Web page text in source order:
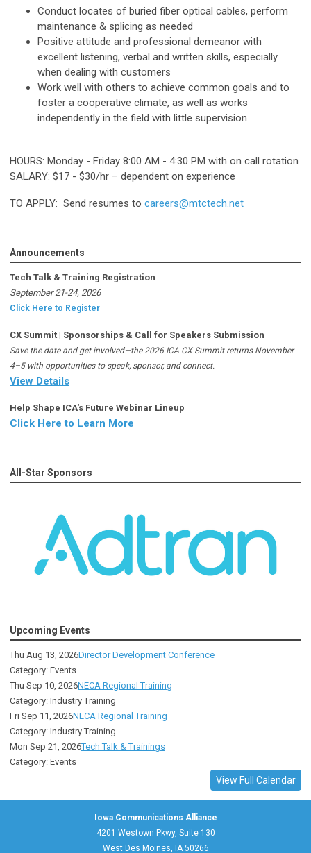
Conduct locates of buried fiber optical cables, perform
maintenance & splicing as needed
Positive attitude and professional demeanor with
excellent listening, verbal and written skills, especially
when dealing with customers
Work well with others to achieve common goals and to
foster a cooperative climate, as well as works
independently in the field with little supervision
HOURS: Monday - Friday 8:00 AM - 4:30 PM with on call rotation
SALARY: $17 - $30/hr – dependent on experience
TO APPLY: Send resumes to careers@mtctech.net
Announcements
Tech Talk & Training Registration
September 21-24, 2026
Click Here to Register
CX Summit | Sponsorships & Call for Speakers Submission
Save the date and get involved—the 2026 ICA CX Summit returns November
4–5 with opportunities to speak, sponsor, and connect.
View Details
Help Shape ICA's Future Webinar Lineup
Click Here to Learn More
All-Star Sponsors
Upcoming Events
Thu Aug 13, 2026Director Development Conference
Category: Events
Thu Sep 10, 2026NECA Regional Training
Category: Industry Training
Fri Sep 11, 2026NECA Regional Training
Category: Industry Training
Mon Sep 21, 2026Tech Talk & Trainings
Category: Events
View Full Calendar
Iowa Communications Alliance
4201 Westown Pkwy, Suite 130
West Des Moines, IA 50266